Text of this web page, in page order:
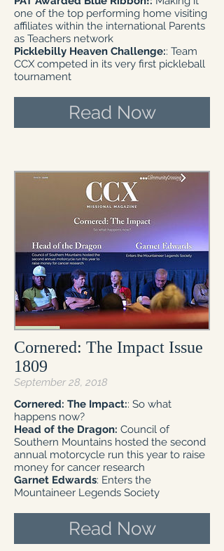
one of the top performing home visiting
affiliates within the international Parents
as Teachers network
Picklebilly Heaven Challenge:: Team
CCX competed in its very first pickleball
tournament
Read Now
Cornered: The Impact Issue
1809
September 28, 2018
Cornered: The Impact:: So what
happens now?
Head of the Dragon: Council of
Southern Mountains hosted the second
annual motorcycle run this year to raise
money for cancer research
Garnet Edwards: Enters the
Mountaineer Legends Society
Read Now